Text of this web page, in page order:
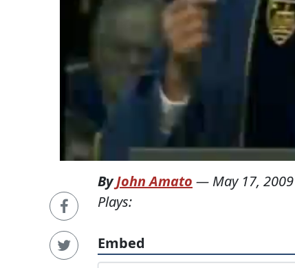
ByJohn Amato — May 17, 2009
Plays:
Embed